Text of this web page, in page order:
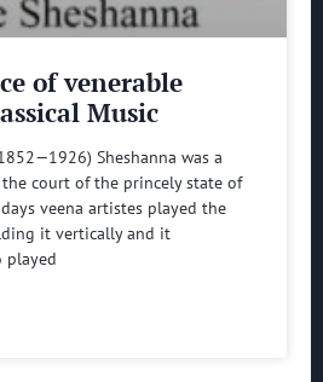
of venerable
Music
Sheshanna was a
court of the princely state of
veena artistes played the
it vertically and it
played